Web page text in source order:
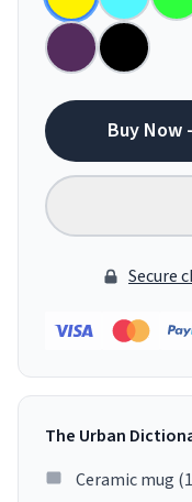
Buy Now
Secure
The Urban
Ceramic mug